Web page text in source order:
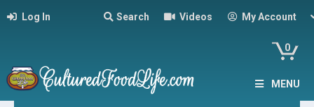
Log In Search Videos My Account
0
MENU